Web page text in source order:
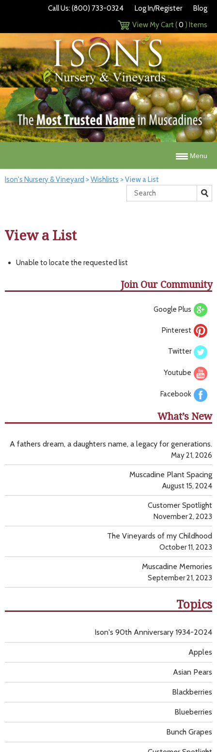
Call Us: (800) 733-0324 Log In/Register
Blog
View My Cart (0 ) Items
Menu
Ison's Nursery & Vineyard >Wishlists >View a List
View a List
Unable to locate the requested list
Join Our Community
Google Plus
Pinterest
Twitter
Youtube
Facebook
What’s New
A fathers dream, a daughters name, a legacy for generations.
May 21, 2026
Muscadine Plant Spacing
August 15, 2024
Customer Spotlight
November 2, 2023
The Vineyards of my Childhood
October 11, 2023
Muscadine Memories
September 21, 2023
Topics
Apples
Asian Pears
Blackberries
Blueberries
Bunch Grapes
Ison's 90th Anniversary 1934-2024